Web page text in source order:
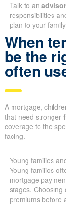
Talk to an advisor
responsibilities
plan to your
When
be the
often
A mortgage,
that need stronger
coverage to the
facing.
Young families
Young families
mortgage
stages. Choosing
premiums before